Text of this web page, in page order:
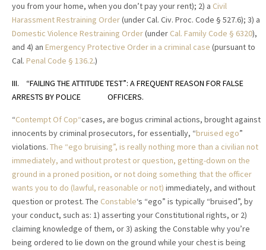
you from your home, when you don’t pay your rent); 2) a Civil
Harassment Restraining Order(under Cal. Civ. Proc. Code § 527.6); 3) a
Domestic Violence Restraining Order(under Cal. Family Code § 6320),
and 4) an Emergency Protective Order in a criminal case (pursuant to
Cal. Penal Code § 136.2.)
III. “FAILING THE ATTITUDE TEST”: A FREQUENT REASON FOR FALSE
ARRESTS BY POLICE OFFICERS.
“Contempt Of Cop“cases, are bogus criminal actions, brought against
innocents by criminal prosecutors, for essentially, “bruised ego”
violations. The “ego bruising”, is really nothing more than a civilian not
immediately, and without protest or question, getting-down on the
ground in a proned position, or not doing something that the officer
wants you to do (lawful, reasonable or not) immediately, and without
question or protest. The Constable‘s “ego” is typically “bruised”, by
your conduct, such as: 1) asserting your Constitutional rights, or 2)
claiming knowledge of them, or 3) asking the Constable why you’re
being ordered to lie down on the ground while your chest is being